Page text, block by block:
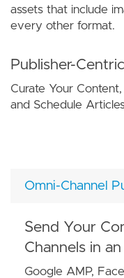
assets that include
every other format.
Publisher-Centric
Curate Your
and Schedule
Omni-Channel
Send Your
Channels in
Google AMP,